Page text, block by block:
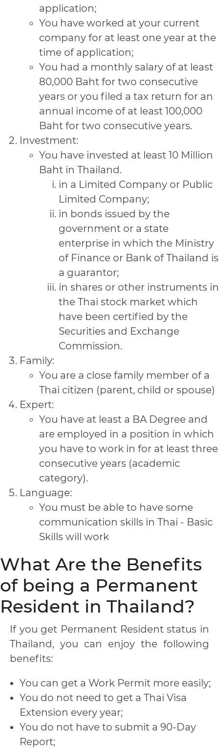
application;
You have worked at your current
company for at least one year at the
time of application;
You had a monthly salary of at least
80,000 Baht for two consecutive
years or you filed a tax return for an
annual income of at least 100,000
Baht for two consecutive years.
Investment:
You have invested at least 10 Million
Baht in Thailand.
in a Limited Company or Public
Limited Company;
in bonds issued by the
government or a state
enterprise in which the Ministry
of Finance or Bank of Thailand is
a guarantor;
in shares or other instruments in
the Thai stock market which
have been certified by the
Securities and Exchange
Commission.
Family:
You are a close family member of a
Thai citizen (parent, child or spouse)
Expert:
You have at least a BA Degree and
are employed in a position in which
you have to work in for at least three
consecutive years (academic
category).
Language:
You must be able to have some
communication skills in Thai - Basic
Skills will work
What Are the Benefits
of being a Permanent
Resident in Thailand?
If you get Permanent Resident status in
Thailand, you can enjoy the following
benefits:
You can get a Work Permit more easily;
You do not need to get a Thai Visa
Extension every year;
You do not have to submit a 90-Day
Report;